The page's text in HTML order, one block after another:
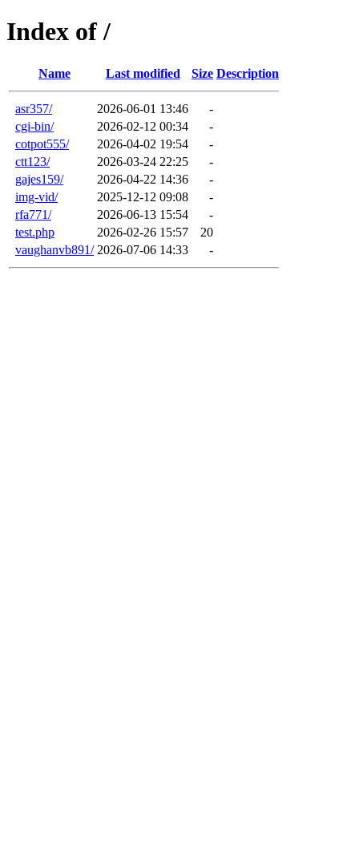
Index of /
Name Last modified Size Description
asr357/ 2026-06-01 13:46
-
cgi-bin/
2026-02-12 00:34
-
cotpot555/
2026-04-02 19:54
-
ctt123/
2026-03-24 22:25
-
gajes159/
2026-04-22 14:36
-
img-vid/
2025-12-12 09:08
-
rfa771/
2026-06-13 15:54
-
test.php
2026-02-26 15:57
20
vaughanvb891/ 2026-07-06 14:33 -